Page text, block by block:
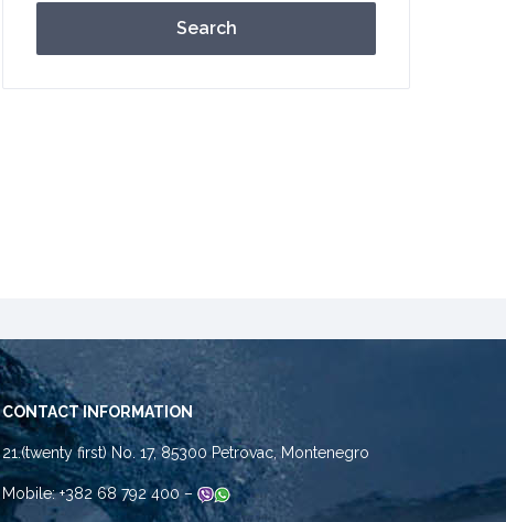
Search
CONTACT INFORMATION
21.(twenty first) No. 17, 85300 Petrovac, Montenegro
Mobile: +382 68 792 400 –